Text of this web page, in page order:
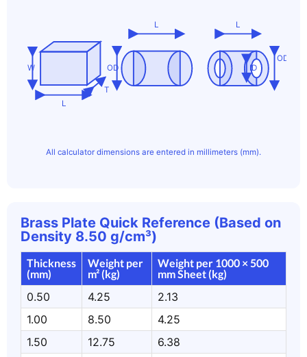
L
W
T
L
OD
L
OD
ID
All calculator dimensions are entered in millimeters (mm).
Brass Plate Quick Reference (Based on
Density 8.50 g/cm³)
Thickness
(mm)
Weight per
m² (kg)
Weight per 1000 × 500
mm Sheet (kg)
0.50 4.25
2.13
1.00
8.50
4.25
1.50
12.75
6.38